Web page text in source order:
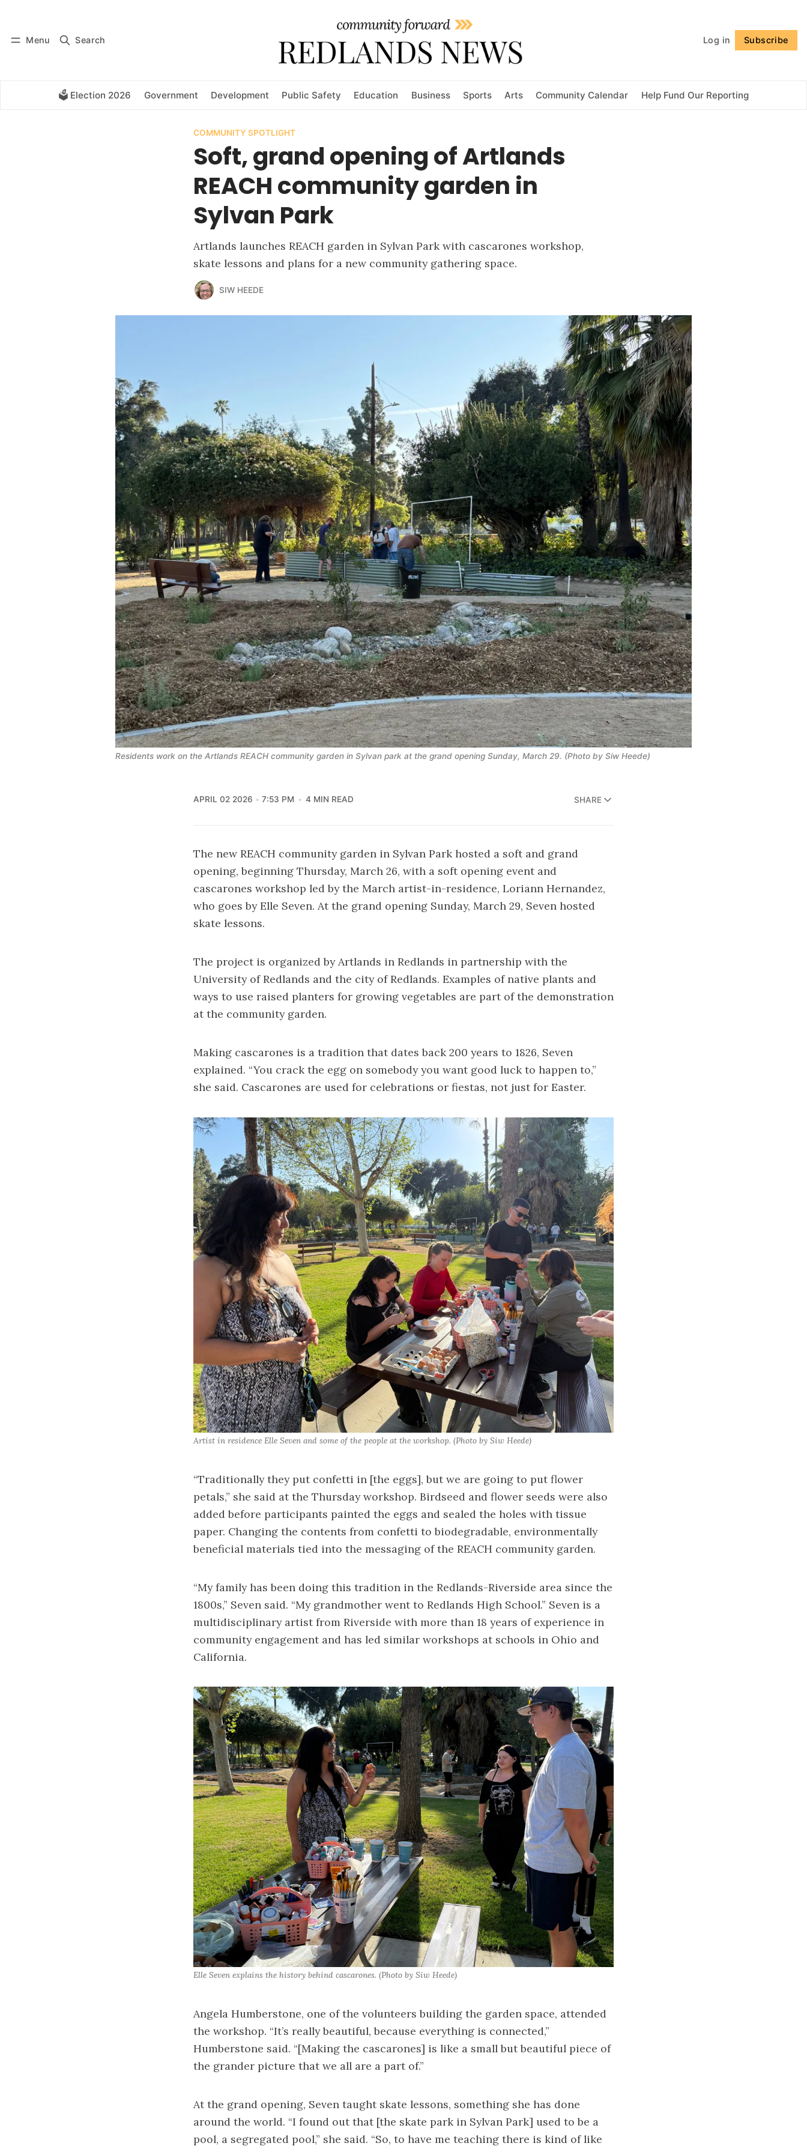
Menu Search Log in Subscribe
🗳️ Election 2026 Government Development Public Safety Education Business Sports Arts Community Calendar Help Fund Our Reporting
COMMUNITY SPOTLIGHT
Soft, grand opening of Artlands
REACH community garden in
Sylvan Park
Artlands launches REACH garden in Sylvan Park with cascarones workshop,
skate lessons and plans for a new community gathering space.
SIW HEEDE
Residents work on the Artlands REACH community garden in Sylvan park at the grand opening Sunday, March 29. (Photo by Siw Heede)
APRIL 02 2026 7:53 PM 4 MIN READ SHARE
The new REACH community garden in Sylvan Park hosted a soft and grand
opening, beginning Thursday, March 26, with a soft opening event and
cascarones workshop led by the March artist-in-residence, Loriann Hernandez,
who goes by Elle Seven. At the grand opening Sunday, March 29, Seven hosted
skate lessons.
The project is organized by Artlands in Redlands in partnership with the
University of Redlands and the city of Redlands. Examples of native plants and
ways to use raised planters for growing vegetables are part of the demonstration
at the community garden.
Making cascarones is a tradition that dates back 200 years to 1826, Seven
explained. “You crack the egg on somebody you want good luck to happen to,”
she said. Cascarones are used for celebrations or fiestas, not just for Easter.
Artist in residence Elle Seven and some of the people at the workshop. (Photo by Siw Heede)
“Traditionally they put confetti in [the eggs], but we are going to put flower
petals,” she said at the Thursday workshop. Birdseed and flower seeds were also
added before participants painted the eggs and sealed the holes with tissue
paper. Changing the contents from confetti to biodegradable, environmentally
beneficial materials tied into the messaging of the REACH community garden.
“My family has been doing this tradition in the Redlands-Riverside area since the
1800s,” Seven said. “My grandmother went to Redlands High School.” Seven is a
multidisciplinary artist from Riverside with more than 18 years of experience in
community engagement and has led similar workshops at schools in Ohio and
California.
Elle Seven explains the history behind cascarones. (Photo by Siw Heede)
Angela Humberstone, one of the volunteers building the garden space, attended
the workshop. “It’s really beautiful, because everything is connected,”
Humberstone said. “[Making the cascarones] is like a small but beautiful piece of
the grander picture that we all are a part of.”
At the grand opening, Seven taught skate lessons, something she has done
around the world. “I found out that [the skate park in Sylvan Park] used to be a
pool, a segregated pool,” she said. “So, to have me teaching there is kind of like